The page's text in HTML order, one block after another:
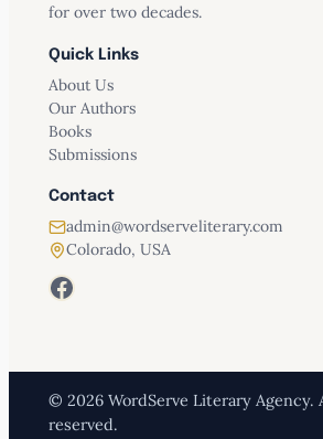
for over two decades.
Quick Links
About Us
Our Authors
Books
Submissions
Contact
admin@wordserveliterary.com
Colorado, USA
Facebook
© 2026 WordServe Literary Agency.
reserved.